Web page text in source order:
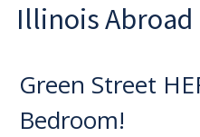
Illinois Abroad
Green Street
Bedroom!